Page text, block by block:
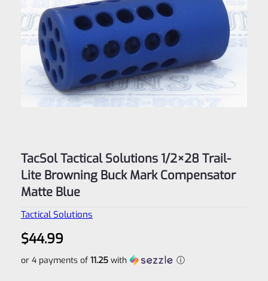
TacSol Tactical Solutions 1/2×28 Trail-
Lite Browning Buck Mark Compensator
Matte Blue
Tactical Solutions
$44.99
or 4 payments of 11.25with ⓘ